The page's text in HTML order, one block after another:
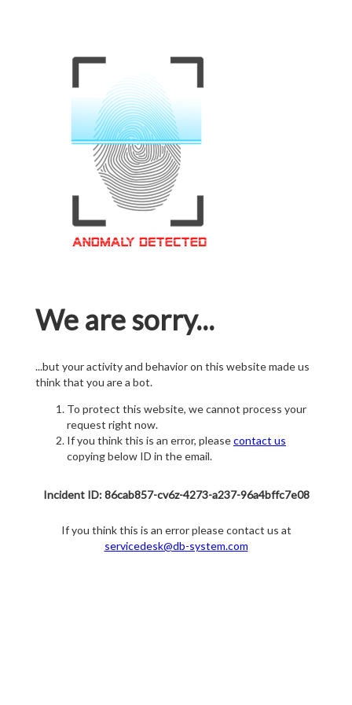
We are sorry...
...but your activity and behavior on this website made us
think that you are a bot.
To protect this website, we cannot process your
request right now.
If you think this is an error, pleasecontact us
copying below ID in the email.
Incident ID: 86cab857-cv6z-4273-a237-96a4bffc7e08
If you think this is an error please contact us at
servicedesk@db-system.com